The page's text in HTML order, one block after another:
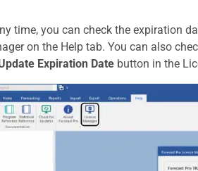
time, you can check the expiration
on the Help tab. You can also
Expiration Date button in the